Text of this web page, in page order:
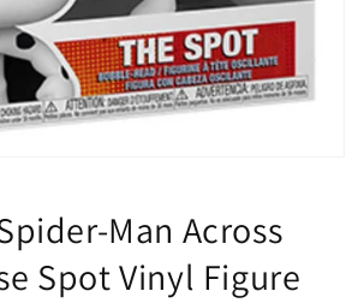
Man Across
Spot Vinyl Figure